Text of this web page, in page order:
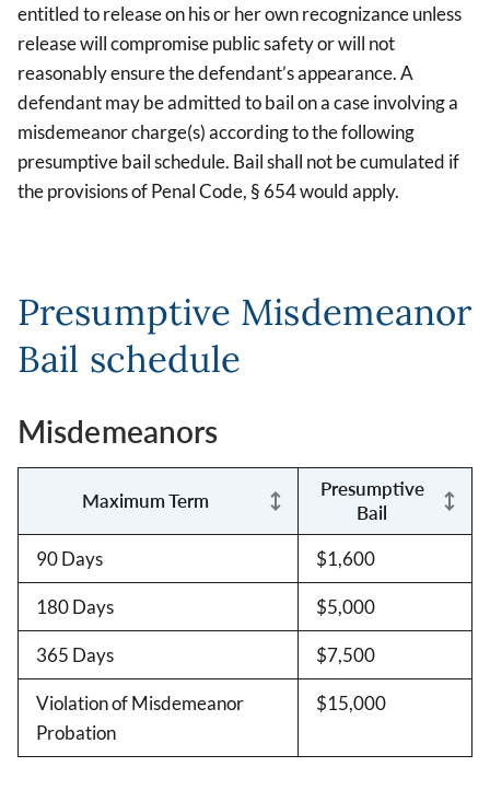
entitled to release on his or her own recognizance unless
release will compromise public safety or will not
reasonably ensure the defendant’s appearance. A
defendant may be admitted to bail on a case involving a
misdemeanor charge(s) according to the following
presumptive bail schedule. Bail shall not be cumulated if
the provisions of Penal Code, § 654 would apply.
Presumptive Misdemeanor
Bail schedule
Misdemeanors
Maximum Term
Presumptive
Bail
90 Days
$1,600
180 Days $5,000
365 Days $7,500
Violation of Misdemeanor
Probation
$15,000